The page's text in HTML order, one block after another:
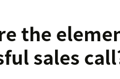
the
sales